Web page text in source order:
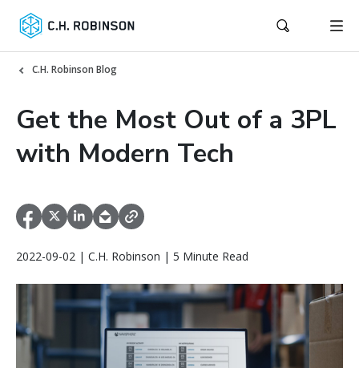
C.H. Robinson Blog
Get the Most Out of a 3PL
with Modern Tech
2022-09-02 | C.H. Robinson | 5 Minute Read